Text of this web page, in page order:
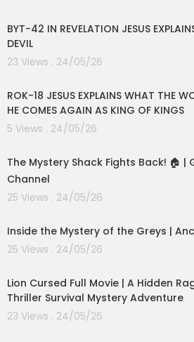
who was alan watts
alan watts youtube
alan watts for sleep
alan watts dream
alan watts death
alan watts ego
alan watts anxiety
alan watts love
alan watts audiobook
alan watts attachment
alan watts awake
alan watts art
alan watts zen
alan watts zen philosophy
alan watts zen buddhism
BYT-42 IN REVELATION JESUS
DEVIL
23 Views . 24/05/26
ROK-18 JESUS EXPLAINS WHAT THE
HE COMES AGAIN AS KING OF KINGS
5 Views . 24/05/26
The Mystery Shack Fights Back! 🏠 |
Channel
25 Views . 24/05/26
Inside the Mystery of the Greys |
25 Views . 24/05/26
Lion Cursed Full Movie | A Hidden
Thriller Survival Mystery Adventure
23 Views . 24/05/26